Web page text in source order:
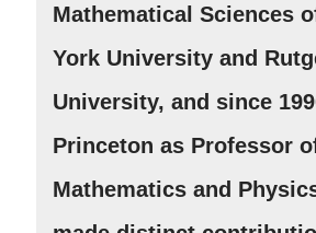
Mathematical Sciences
York University and
University, and since
Princeton as Professor
Mathematics and